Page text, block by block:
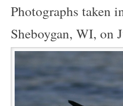
Photographs taken
Sheboygan, WI, on